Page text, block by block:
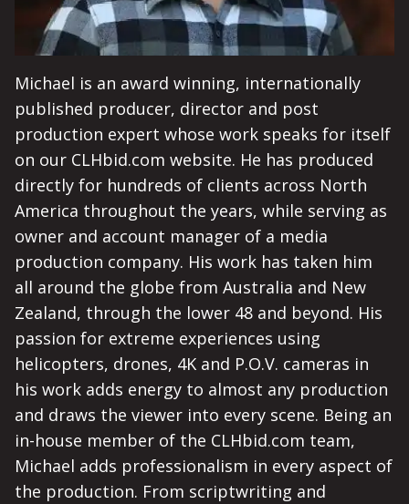
Michael is an award winning, internationally
published producer, director and post
production expert whose work speaks for itself
on our CLHbid.com website. He has produced
directly for hundreds of clients across North
America throughout the years, while serving as
owner and account manager of a media
production company. His work has taken him
all around the globe from Australia and New
Zealand, through the lower 48 and beyond. His
passion for extreme experiences using
helicopters, drones, 4K and P.O.V. cameras in
his work adds energy to almost any production
and draws the viewer into every scene. Being an
in-house member of the CLHbid.com team,
Michael adds professionalism in every aspect of
the production. From scriptwriting and